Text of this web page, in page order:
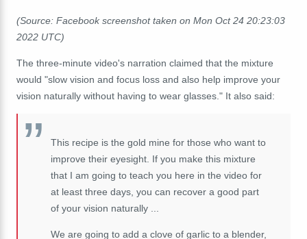
(Source: Facebook screenshot taken on Mon Oct 24 20:23:03
2022 UTC)
The three-minute video's narration claimed that the mixture
would "slow vision and focus loss and also help improve your
vision naturally without having to wear glasses." It also said:
This recipe is the gold mine for those who want to
improve their eyesight. If you make this mixture
that I am going to teach you here in the video for
at least three days, you can recover a good part
of your vision naturally ...
We are going to add a clove of garlic to a blender,